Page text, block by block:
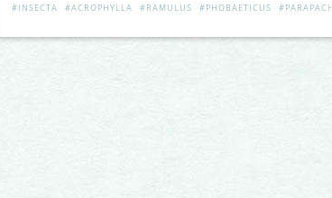
#INSECTA #ACROPHYLLA #RAMULUS #PHOBAETICUS